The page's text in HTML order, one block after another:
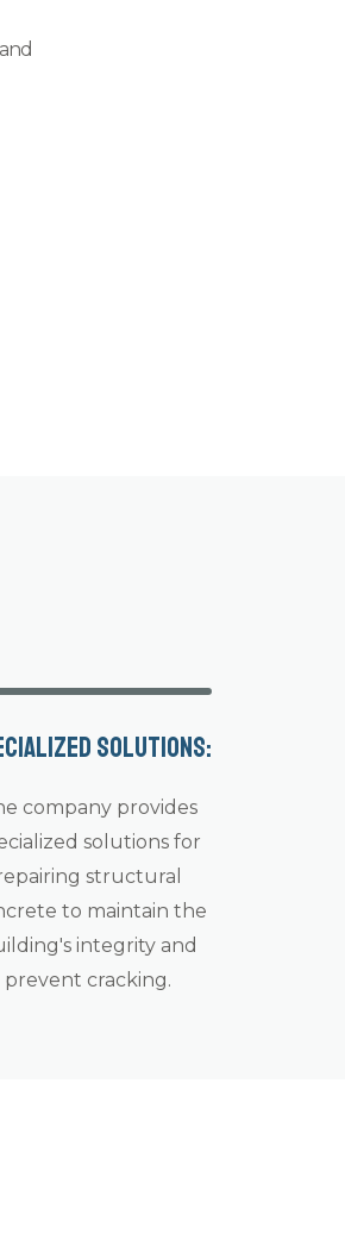
solutions:
company provides
solutions for
structural
to maintain the
integrity and
prevent cracking.